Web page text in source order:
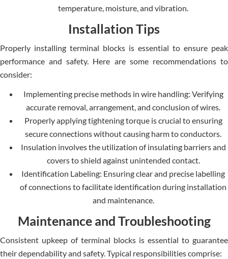
temperature, moisture, and vibration.
Installation Tips
Properly installing terminal blocks is essential to ensure peak
performance and safety. Here are some recommendations to
consider:
Implementing precise methods in wire handling: Verifying
accurate removal, arrangement, and conclusion of wires.
Properly applying tightening torque is crucial to ensuring
secure connections without causing harm to conductors.
Insulation involves the utilization of insulating barriers and
covers to shield against unintended contact.
Identification Labeling: Ensuring clear and precise labelling
of connections to facilitate identification during installation
and maintenance.
Maintenance and Troubleshooting
Consistent upkeep of terminal blocks is essential to guarantee
their dependability and safety. Typical responsibilities comprise: